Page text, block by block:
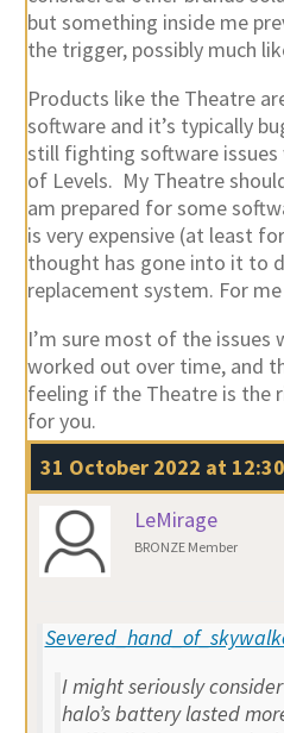
but something inside me
the trigger, possibly much
Products like the Theatre
software and it’s typically
still fighting software
of Levels. My Theatre
am prepared for some
is very expensive (at least
thought has gone into it to
replacement system. For
I’m sure most of the
worked out over time, and
feeling if the Theatre is the
for you.
31 October 2022 at 12:30
LeMirage
BRONZE Member
I might seriously
halo’s battery lasted